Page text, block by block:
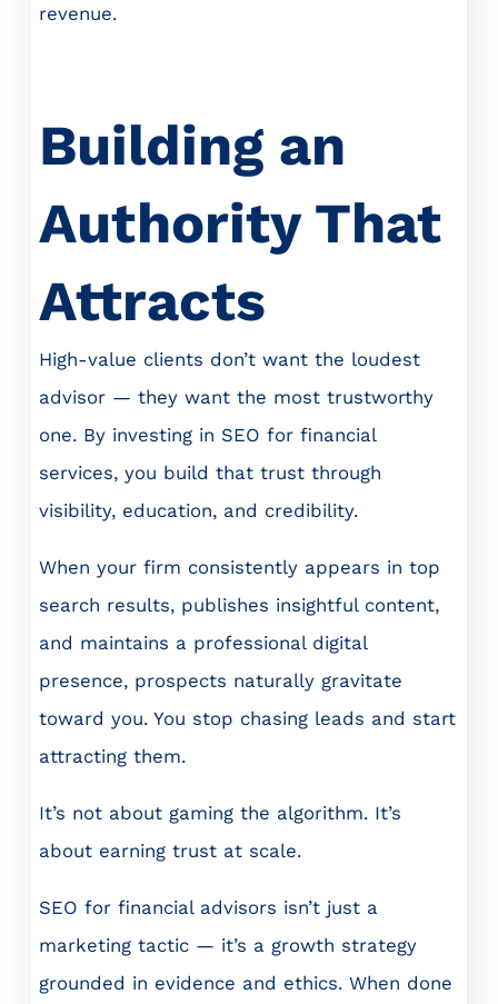
revenue.
Building an
Authority That
Attracts
High-value clients don’t want the loudest
advisor — they want the most trustworthy
one. By investing in SEO for financial
services, you build that trust through
visibility, education, and credibility.
When your firm consistently appears in top
search results, publishes insightful content,
and maintains a professional digital
presence, prospects naturally gravitate
toward you. You stop chasing leads and start
attracting them.
It’s not about gaming the algorithm. It’s
about earning trust at scale.
SEO for financial advisors isn’t just a
marketing tactic — it’s a growth strategy
grounded in evidence and ethics. When done